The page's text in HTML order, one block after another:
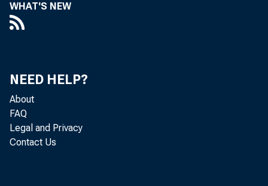
WHAT'S NEW
NEED HELP?
About
FAQ
Legal and Privacy
Contact Us